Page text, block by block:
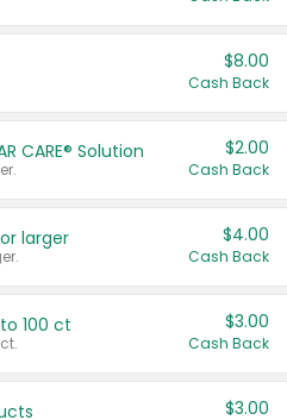
$8.00
Cash Back
CARE® Solution $2.00
Cash Back
larger $4.00
Cash Back
100 ct $3.00
Cash Back
$3.00